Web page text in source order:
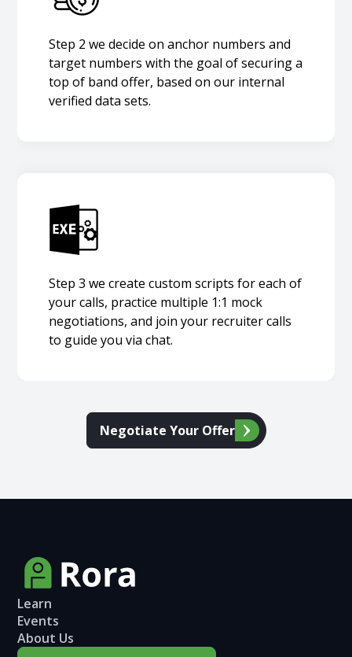
Step 2 we decide on anchor numbers and
target numbers with the goal of securing a
top of band offer, based on our internal
verified data sets.
Step 3 we create custom scripts for each of
your calls, practice multiple 1:1 mock
negotiations, and join your recruiter calls
to guide you via chat.
Negotiate Your Offer
Learn
Events
About Us